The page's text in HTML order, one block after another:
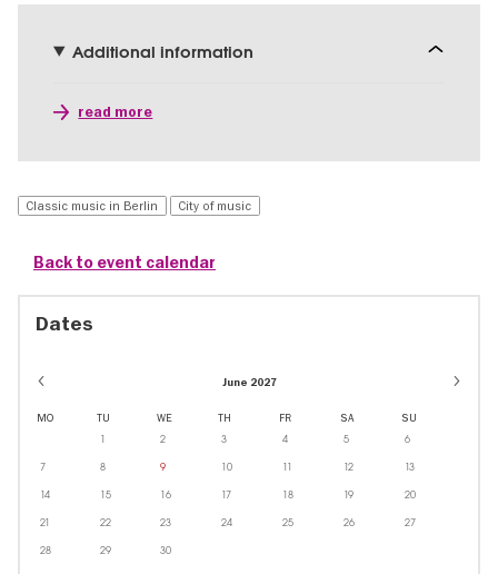
Additional information
read more
Classic music in Berlin City of music
Back to event calendar
Dates
June 2027
MO TU WE TH FR SA SU
1 2 3 4 5 6
7 8 9 10 11 12 13
14 15 16 17 18 19 20
21 22 23 24 25 26 27
28 29 30